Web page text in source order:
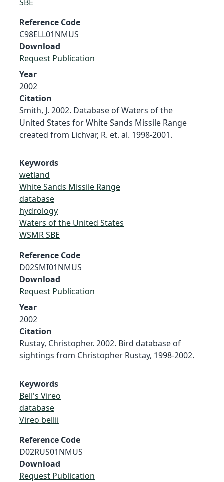
Reference Code
C98ELL01NMUS
Download
Request Publication
Year
2002
Citation
Smith, J. 2002. Database of Waters of the
United States for White Sands Missile Range
created from Lichvar, R. et. al. 1998-2001.
Keywords
wetland
White Sands Missile Range
database
hydrology
Waters of the United States
WSMR SBE
Reference Code
D02SMI01NMUS
Download
Request Publication
Year
2002
Citation
Rustay, Christopher. 2002. Bird database of
sightings from Christopher Rustay, 1998-2002.
Keywords
Bell's Vireo
database
Vireo bellii
Reference Code
D02RUS01NMUS
Download
Request Publication